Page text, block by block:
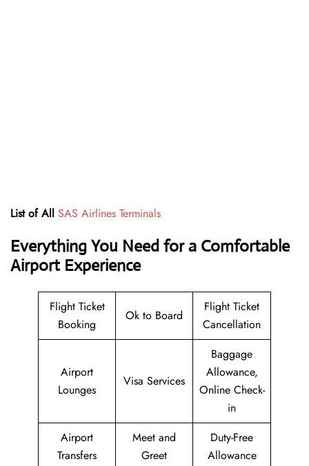
List of All SAS Airlines Terminals
Everything You Need for a Comfortable
Airport Experience
Flight Ticket
Booking
Ok to Board
Flight Ticket
Cancellation
Airport
Lounges
Visa Services
Baggage
Allowance,
Online Check-
in
Airport
Transfers
Meet and
Greet
Duty-Free
Allowance